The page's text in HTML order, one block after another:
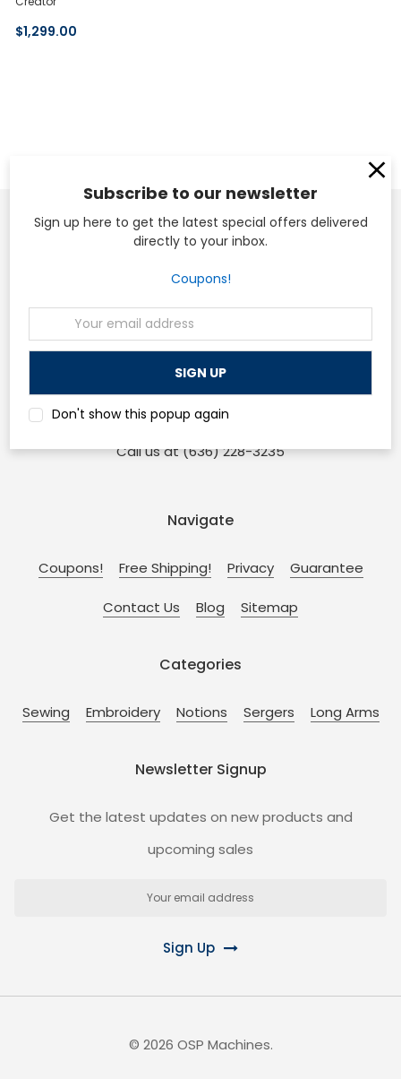
$1,299.00
Subscribe to our newsletter
Sign up here to get the latest special offers delivered
directly to your inbox.
Coupons!
Address
Don't show this popup again
Head Office
Osp Machines
210 Sonderen St. Ofallon, MO 63366
110 W Main St. Collinsville, IL 62234
Call us at (636) 228-3235
Navigate
Coupons! Free Shipping! Privacy Guarantee
Contact Us Blog Sitemap
Categories
Sewing Embroidery Notions Sergers Long Arms
Newsletter Signup
Get the latest updates on new products and
upcoming sales
Sign Up
© 2026 OSP Machines.